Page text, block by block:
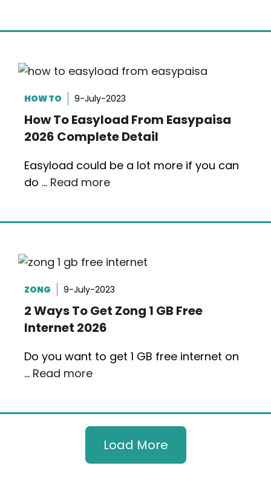
HOW TO 9-July-2023
How To Easyload From Easypaisa
2026 Complete Detail
Easyload could be a lot more if you can
do … Read more
ZONG 9-July-2023
2 Ways To Get Zong 1 GB Free
Internet 2026
Do you want to get 1 GB free internet on
… Read more
Load More